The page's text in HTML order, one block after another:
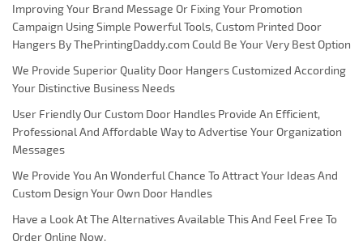
Improving Your Brand Message Or Fixing Your Promotion
Campaign Using Simple Powerful Tools, Custom Printed Door
Hangers By ThePrintingDaddy.com Could Be Your Very Best Option
We Provide Superior Quality Door Hangers Customized According
Your Distinctive Business Needs
User Friendly Our Custom Door Handles Provide An Efficient,
Professional And Affordable Way to Advertise Your Organization
Messages
We Provide You An Wonderful Chance To Attract Your Ideas And
Custom Design Your Own Door Handles
Have a Look At The Alternatives Available This And Feel Free To
Order Online Now.